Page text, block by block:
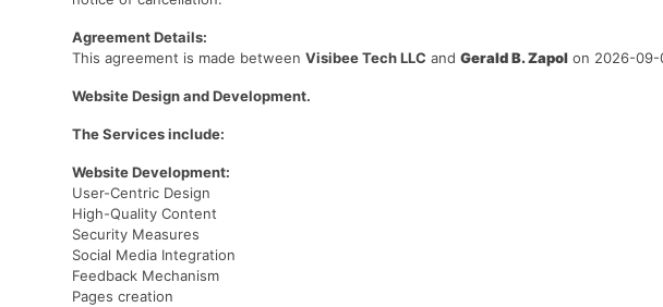
Agreement Details:
This agreement is made between Visibee Tech LLC and Gerald B. Zapol on 2026-09-
Website Design and Development.
The Services include:
Website Development:
User-Centric Design
High-Quality Content
Security Measures
Social Media Integration
Feedback Mechanism
Pages creation